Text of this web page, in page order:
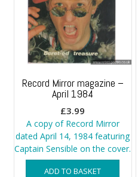
Record Mirror magazine –
April 1984
£3.99
A copy of Record Mirror
dated April 14, 1984 featuring
Captain Sensible on the cover.
ADD TO BASKET